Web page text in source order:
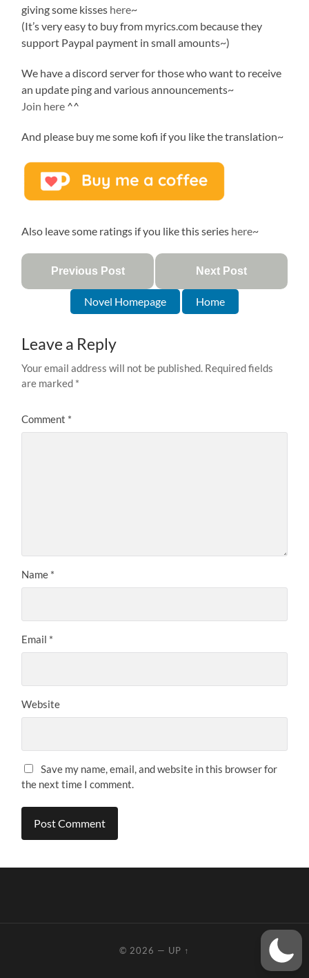
giving some kisses here~
(It’s very easy to buy from myrics.com because they
support Paypal payment in small amounts~)
We have a discord server for those who want to receive
an update ping and various announcements~
Join here ^^
And please buy me some kofi if you like the translation~
Also leave some ratings if you like this series here~
Previous Post Next Post
Novel Homepage Home
Leave a Reply
Your email address will not be published. Required fields
are marked *
Comment *
Name *
Email *
Website
Save my name, email, and website in this browser for
the next time I comment.
© 2026 — UP ↑